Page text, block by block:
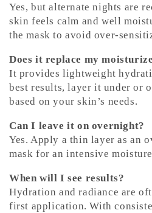
Yes, but alternate nights are
skin feels calm and well
the mask to avoid over-
Does it replace my
It provides lightweight
best results, layer it under or
based on your skin’s needs.
Can I leave it on overnight?
Yes. Apply a thin layer as an
mask for an intensive
When will I see results?
Hydration and radiance are
first application. With